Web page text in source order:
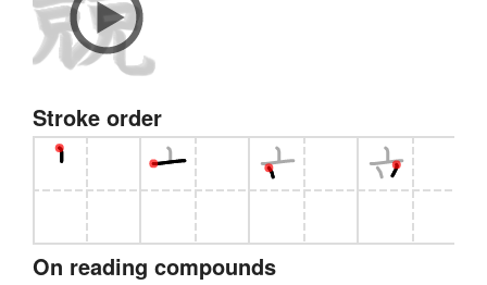
Stroke order
On reading compounds